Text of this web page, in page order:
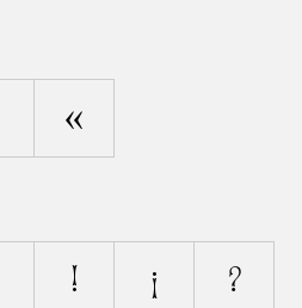
«
! ¡ ?